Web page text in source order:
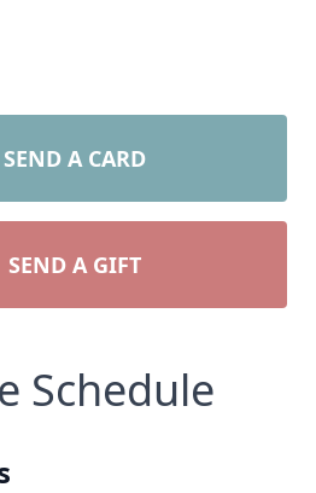
SEND A CARD
SEND A GIFT
Schedule